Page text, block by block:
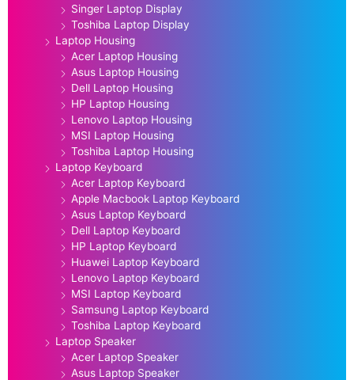
Singer Laptop Display
Toshiba Laptop Display
Laptop Housing
Acer Laptop Housing
Asus Laptop Housing
Dell Laptop Housing
HP Laptop Housing
Lenovo Laptop Housing
MSI Laptop Housing
Toshiba Laptop Housing
Laptop Keyboard
Acer Laptop Keyboard
Apple Macbook Laptop Keyboard
Asus Laptop Keyboard
Dell Laptop Keyboard
HP Laptop Keyboard
Huawei Laptop Keyboard
Lenovo Laptop Keyboard
MSI Laptop Keyboard
Samsung Laptop Keyboard
Toshiba Laptop Keyboard
Laptop Speaker
Acer Laptop Speaker
Asus Laptop Speaker